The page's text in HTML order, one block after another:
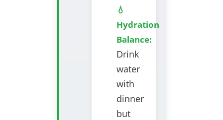
💧
Hydration
Balance:
Drink
water
with
dinner
but